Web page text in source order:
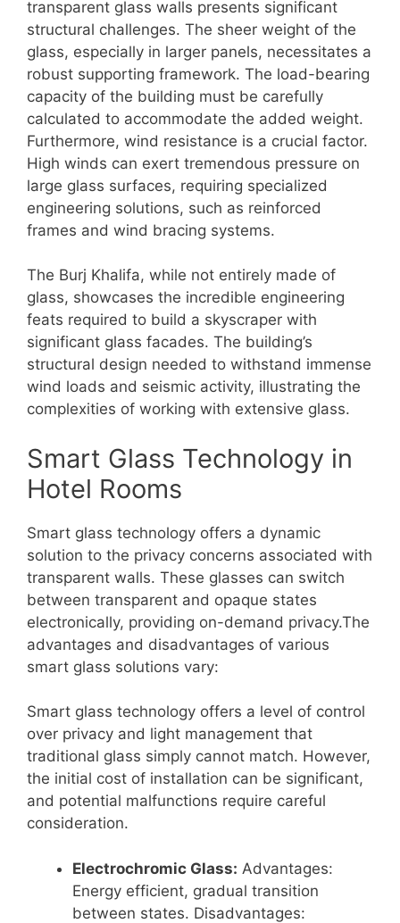
transparent glass walls presents significant
structural challenges. The sheer weight of the
glass, especially in larger panels, necessitates a
robust supporting framework. The load-bearing
capacity of the building must be carefully
calculated to accommodate the added weight.
Furthermore, wind resistance is a crucial factor.
High winds can exert tremendous pressure on
large glass surfaces, requiring specialized
engineering solutions, such as reinforced
frames and wind bracing systems.
The Burj Khalifa, while not entirely made of
glass, showcases the incredible engineering
feats required to build a skyscraper with
significant glass facades. The building’s
structural design needed to withstand immense
wind loads and seismic activity, illustrating the
complexities of working with extensive glass.
Smart Glass Technology in
Hotel Rooms
Smart glass technology offers a dynamic
solution to the privacy concerns associated with
transparent walls. These glasses can switch
between transparent and opaque states
electronically, providing on-demand privacy.The
advantages and disadvantages of various
smart glass solutions vary:
Smart glass technology offers a level of control
over privacy and light management that
traditional glass simply cannot match. However,
the initial cost of installation can be significant,
and potential malfunctions require careful
consideration.
Electrochromic Glass: Advantages:
Energy efficient, gradual transition
between states. Disadvantages: